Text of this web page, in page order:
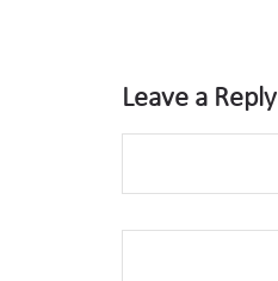
Leave a Reply